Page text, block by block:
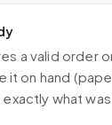
a valid order
it on hand
what